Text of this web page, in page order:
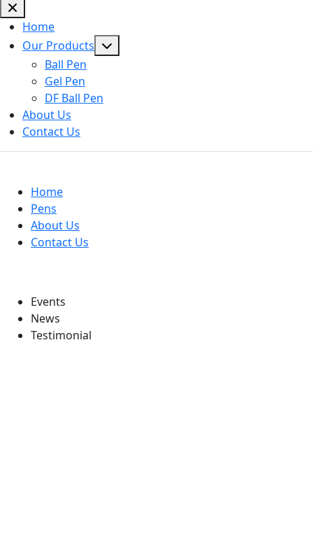
Home
Our Products Show
sub
Ball Pen
Gel Pen
DF Ball Pen
About Us
Contact Us
Home
Pens
About Us
Contact Us
Events
News
Testimonial